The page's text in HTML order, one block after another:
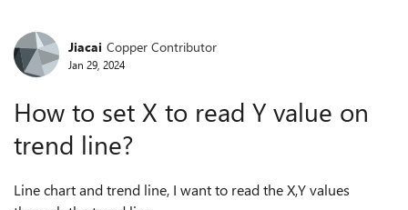
Forum Discussion
Jiacai Copper Contributor
Jan 29, 2024
How to set X to read Y value on
trend line?
Line chart and trend line, I want to read the X,Y values